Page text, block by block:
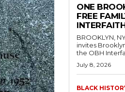
ONE
FREE
BROOKLYN,
invites
the OBH
July 8, 2026
BLACK